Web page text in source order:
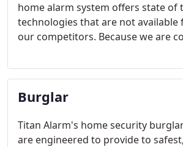
home alarm system offers state of
technologies that are not available
our competitors. Because we are
sell and install only the highest
systems.
Burglar
Titan Alarm's home security
are engineered to provide to